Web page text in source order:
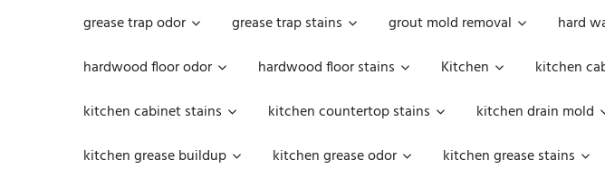
grease trap odor
grease trap stains grout mold removal hard
hardwood floor odor
hardwood floor stains Kitchen kitchen
kitchen cabinet stains
kitchen countertop stains kitchen drain mold
kitchen grease buildup
kitchen grease odor kitchen grease stains